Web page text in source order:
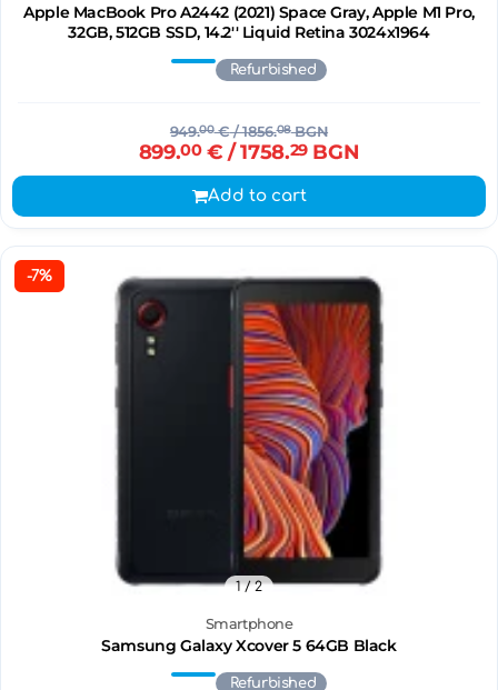
Apple MacBook Pro A2442 (2021) Space Gray, Apple M1 Pro,
32GB, 512GB SSD, 14.2'' Liquid Retina 3024x1964
Refurbished
949.00€/ 1856.08BGN
899.00€ / 1758.29BGN
Add to cart
-7%
Smartphone
Samsung Galaxy Xcover 5 64GB Black
1/ 2
Refurbished